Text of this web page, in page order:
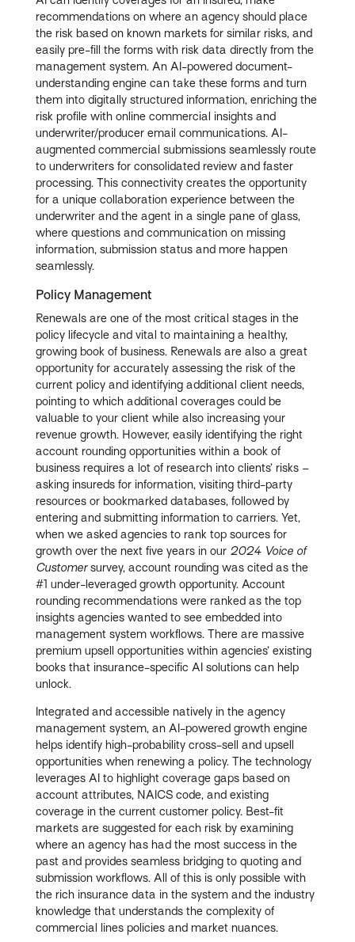
recommendations on where an agency should place
the risk based on known markets for similar risks, and
easily pre-fill the forms with risk data directly from the
management system. An AI-powered document-
understanding engine can take these forms and turn
them into digitally structured information, enriching the
risk profile with online commercial insights and
underwriter/producer email communications. AI-
augmented commercial submissions seamlessly route
to underwriters for consolidated review and faster
processing. This connectivity creates the opportunity
for a unique collaboration experience between the
underwriter and the agent in a single pane of glass,
where questions and communication on missing
information, submission status and more happen
seamlessly.
Policy Management
Renewals are one of the most critical stages in the
policy lifecycle and vital to maintaining a healthy,
growing book of business. Renewals are also a great
opportunity for accurately assessing the risk of the
current policy and identifying additional client needs,
pointing to which additional coverages could be
valuable to your client while also increasing your
revenue growth. However, easily identifying the right
account rounding opportunities within a book of
business requires a lot of research into clients’ risks –
asking insureds for information, visiting third-party
resources or bookmarked databases, followed by
entering and submitting information to carriers. Yet,
when we asked agencies to rank top sources for
growth over the next five years in our 2024 Voice of
Customersurvey, account rounding was cited as the
#1 under-leveraged growth opportunity. Account
rounding recommendations were ranked as the top
insights agencies wanted to see embedded into
management system workflows. There are massive
premium upsell opportunities within agencies’ existing
books that insurance-specific AI solutions can help
unlock.
Integrated and accessible natively in the agency
management system, an AI-powered growth engine
helps identify high-probability cross-sell and upsell
opportunities when renewing a policy. The technology
leverages AI to highlight coverage gaps based on
account attributes, NAICS code, and existing
coverage in the current customer policy. Best-fit
markets are suggested for each risk by examining
where an agency has had the most success in the
past and provides seamless bridging to quoting and
submission workflows. All of this is only possible with
the rich insurance data in the system and the industry
knowledge that understands the complexity of
commercial lines policies and market nuances.